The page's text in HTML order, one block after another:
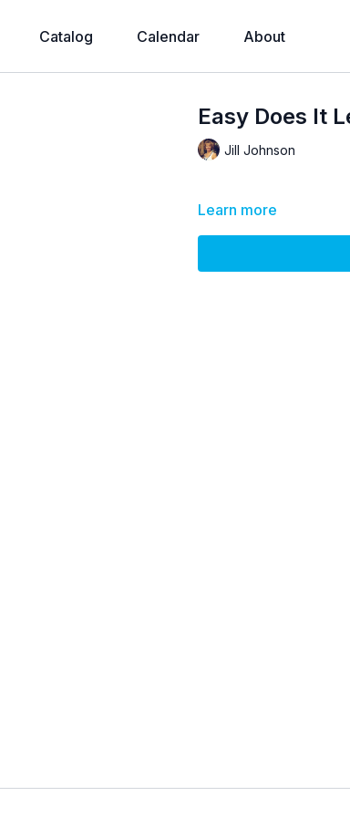
Catalog Calendar About
Easy Does It
Jill Johnson
Learn more